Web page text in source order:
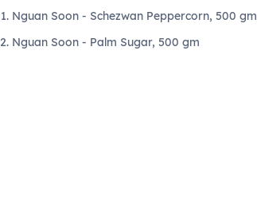
Nguan Soon - Schezwan Peppercorn, 500 gm
Nguan Soon - Palm Sugar, 500 gm